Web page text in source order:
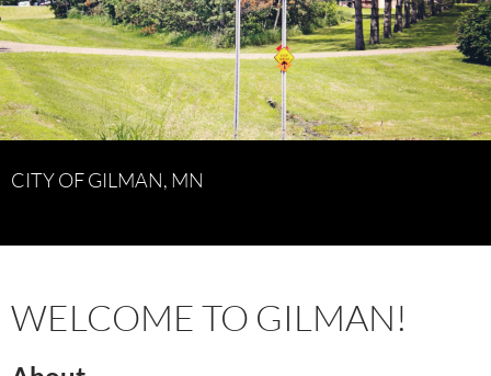
CITY OF GILMAN, MN
WELCOME TO GILMAN!